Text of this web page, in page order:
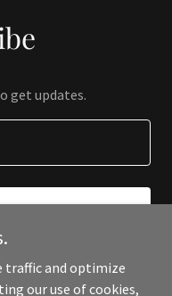
get updates.
traffic and optimize
our use of cookies,